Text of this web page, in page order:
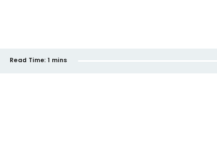
Read Time: 1 mins